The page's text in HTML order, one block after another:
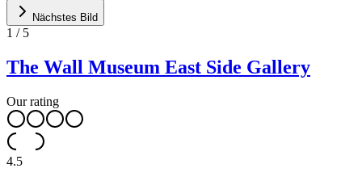
Nächstes Bild
1 / 5
The Wall Museum East Side Gallery
Our rating
4.5